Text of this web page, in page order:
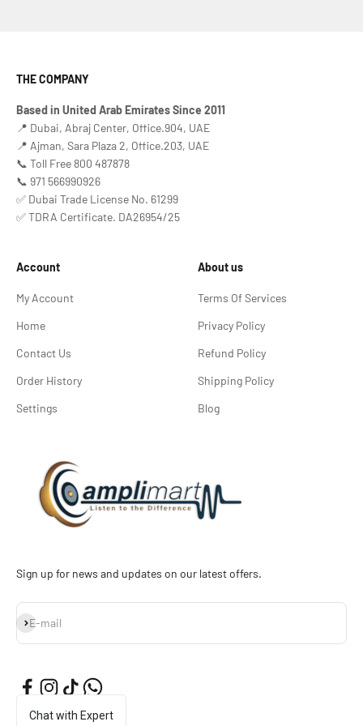
Chat with Expert
THE COMPANY
Based in United Arab Emirates Since 2011
📍 Dubai, Abraj Center, Office.904, UAE
📍 Ajman, Sara Plaza 2, Office.203, UAE
📞 Toll Free 800 487878
📞 971 566990926
✅ Dubai Trade License No. 61299
✅ TDRA Certificate. DA26954/25
Account
My Account
Home
Contact Us
Order History
Settings
About us
Terms Of Services
Privacy Policy
Refund Policy
Shipping Policy
Blog
Sign up for news and updates on our latest offers.
E-mail
Subscribe